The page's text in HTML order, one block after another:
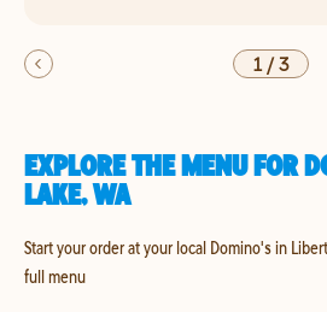
1/3
EXPLORE THE MENU FOR
LAKE, WA
Start your order at your local Domino's in
full menu